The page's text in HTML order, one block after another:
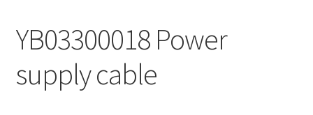
YB03300018 Power
supply cable